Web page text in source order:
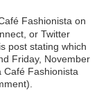
Fashionista on
or Twitter
post stating which
Friday, November
Café Fashionista